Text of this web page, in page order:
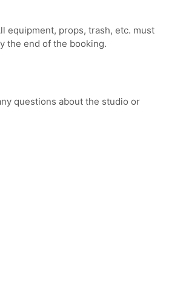
equipment, props, trash, etc. must
the end of the booking.
questions about the studio or